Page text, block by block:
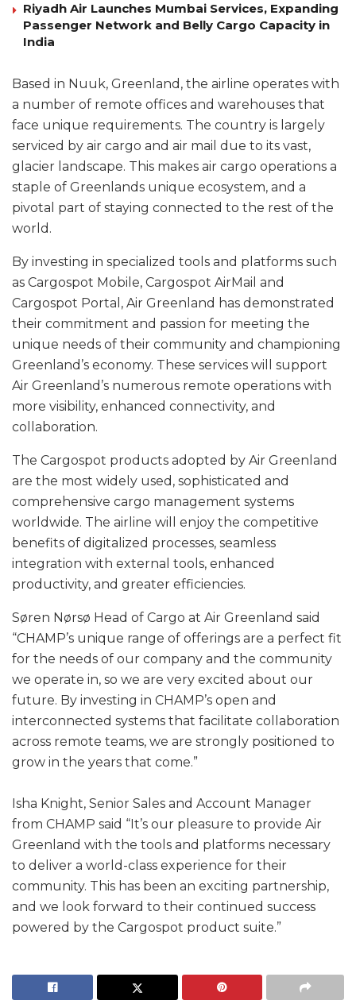
Riyadh Air Launches Mumbai Services, Expanding
Passenger Network and Belly Cargo Capacity in
India
Based in Nuuk, Greenland, the airline operates with
a number of remote offices and warehouses that
face unique requirements. The country is largely
serviced by air cargo and air mail due to its vast,
glacier landscape. This makes air cargo operations a
staple of Greenlands unique ecosystem, and a
pivotal part of staying connected to the rest of the
world.
By investing in specialized tools and platforms such
as Cargospot Mobile, Cargospot AirMail and
Cargospot Portal, Air Greenland has demonstrated
their commitment and passion for meeting the
unique needs of their community and championing
Greenland’s economy. These services will support
Air Greenland’s numerous remote operations with
more visibility, enhanced connectivity, and
collaboration.
The Cargospot products adopted by Air Greenland
are the most widely used, sophisticated and
comprehensive cargo management systems
worldwide. The airline will enjoy the competitive
benefits of digitalized processes, seamless
integration with external tools, enhanced
productivity, and greater efficiencies.
Søren Nørsø Head of Cargo at Air Greenland said
“CHAMP’s unique range of offerings are a perfect fit
for the needs of our company and the community
we operate in, so we are very excited about our
future. By investing in CHAMP’s open and
interconnected systems that facilitate collaboration
across remote teams, we are strongly positioned to
grow in the years that come.”
Isha Knight, Senior Sales and Account Manager
from CHAMP said “It’s our pleasure to provide Air
Greenland with the tools and platforms necessary
to deliver a world-class experience for their
community. This has been an exciting partnership,
and we look forward to their continued success
powered by the Cargospot product suite.”